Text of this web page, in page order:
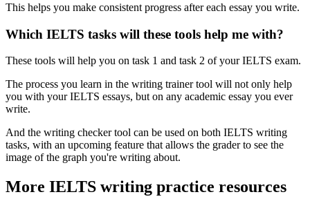
This helps you make consistent progress after each essay you write.
Which IELTS tasks will these tools help me with?
These tools will help you on task 1 and task 2 of your IELTS exam.
The process you learn in the writing trainer tool will not only help
you with your IELTS essays, but on any academic essay you ever
write.
And the writing checker tool can be used on both IELTS writing
tasks, with an upcoming feature that allows the grader to see the
image of the graph you're writing about.
More IELTS writing practice resources